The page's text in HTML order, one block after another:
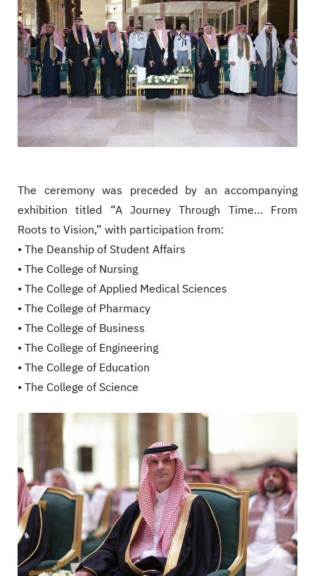
The ceremony was preceded by an accompanying
exhibition titled “A Journey Through Time… From
Roots to Vision,” with participation from:
• The Deanship of Student Affairs
• The College of Nursing
• The College of Applied Medical Sciences
• The College of Pharmacy
• The College of Business
• The College of Engineering
• The College of Education
• The College of Science